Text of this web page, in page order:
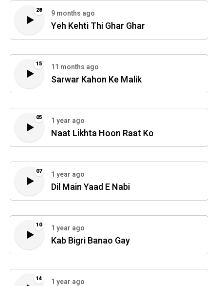
28 9 months ago
Yeh Kehti Thi Ghar Ghar
15 11 months ago
Sarwar Kahon Ke Malik
05 1 year ago
Naat Likhta Hoon Raat Ko
07 1 year ago
Dil Main Yaad E Nabi
10 1 year ago
Kab Bigri Banao Gay
14 1 year ago